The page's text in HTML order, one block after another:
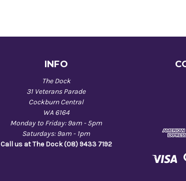
INFO
The Dock
31 Veterans Parade
Cockburn Central
WA 6164
Monday to Friday: 9am - 5pm
Saturdays: 9am - 1pm
Call us at The Dock (08) 9433 7192